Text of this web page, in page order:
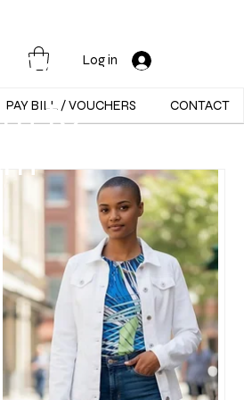
Log in
PAY BILL / VOUCHERS CONTACT
Sat -
to